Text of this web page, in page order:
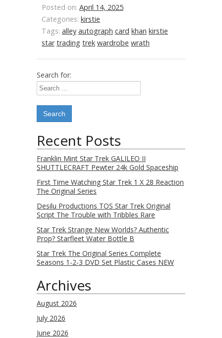
Posted on: April 14, 2025
Categories: kirstie
Tags: alley autograph card khan kirstie
star trading trek wardrobe wrath
Search for:
Recent Posts
Franklin Mint Star Trek GALILEO II
SHUTTLECRAFT Pewter 24k Gold Spaceship
First Time Watching Star Trek 1 X 28 Reaction
The Original Series
Desilu Productions TOS Star Trek Original
Script The Trouble with Tribbles Rare
Star Trek Strange New Worlds? Authentic
Prop? Starfleet Water Bottle B
Star Trek The Original Series Complete
Seasons 1-2-3 DVD Set Plastic Cases NEW
Archives
August 2026
July 2026
June 2026